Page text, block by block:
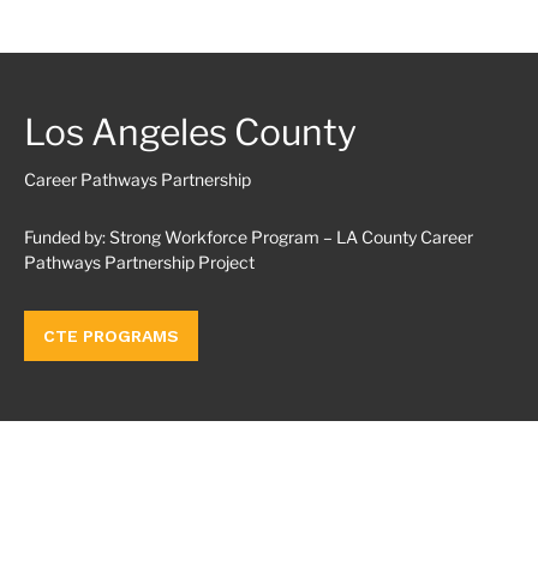
Los Angeles County
Career Pathways Partnership
Funded by: Strong Workforce Program – LA County Career
Pathways Partnership Project
CTE PROGRAMS